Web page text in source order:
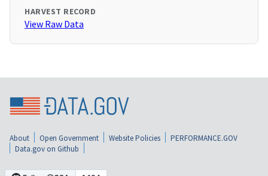
HARVEST RECORD
View Raw Data
About Open Government Website Policies
PERFORMANCE.GOV
Data.gov on Github